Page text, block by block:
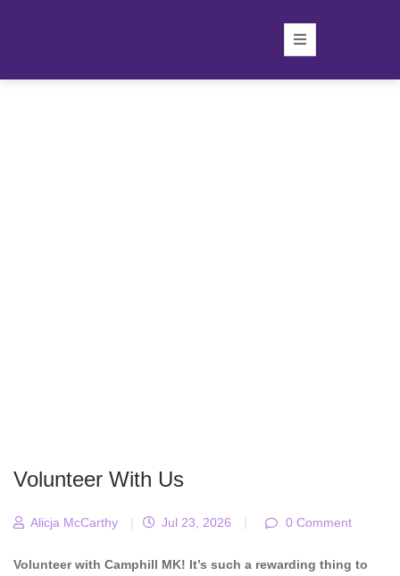
Volunteer With Us
Alicja McCarthy | Jul 23, 2026 | 0 Comment
Volunteer with Camphill MK! It’s such a rewarding thing to